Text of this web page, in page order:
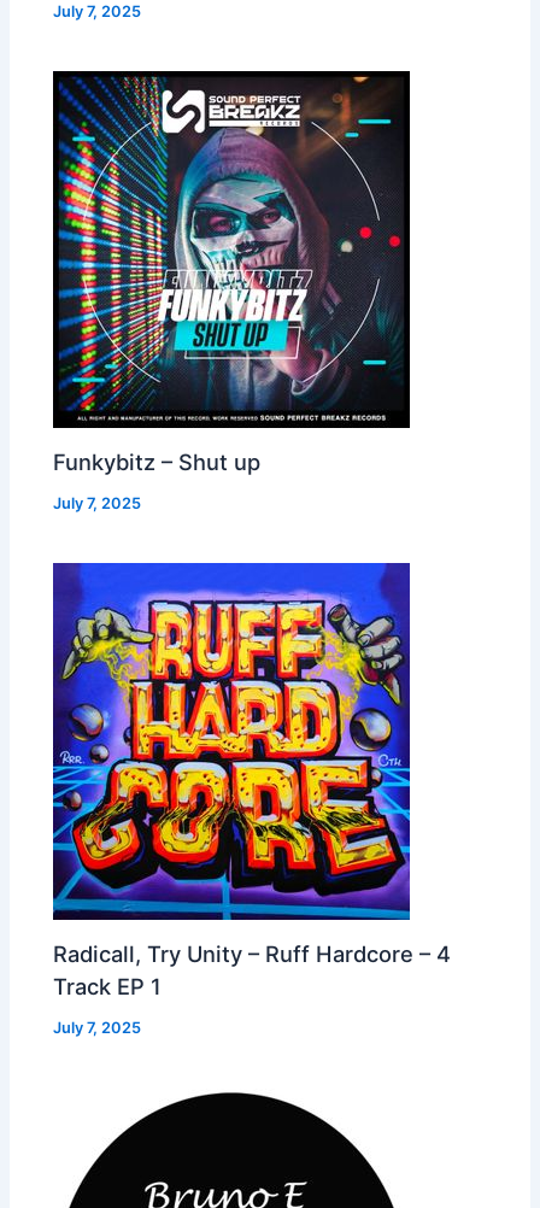
July 7, 2025
Funkybitz – Shut up
July 7, 2025
Radicall, Try Unity – Ruff Hardcore – 4
Track EP 1
July 7, 2025